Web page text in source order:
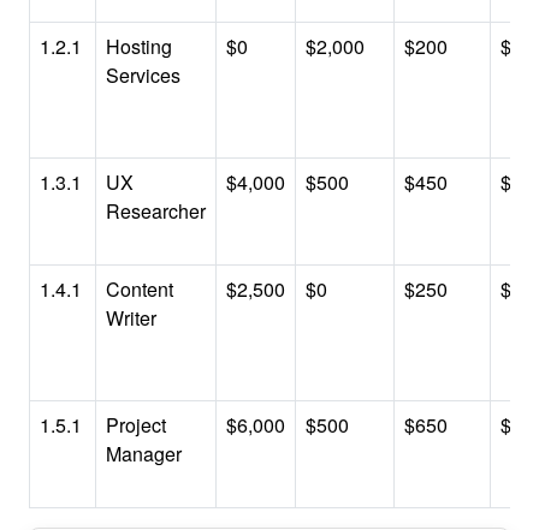
1.2.1
Hosting
Services
$0 $2,000 $200
1.3.1
UX
Researcher
$4,000 $500 $450
1.4.1
Content
Writer
$2,500 $0 $250
1.5.1
Project
Manager
$6,000 $500 $650